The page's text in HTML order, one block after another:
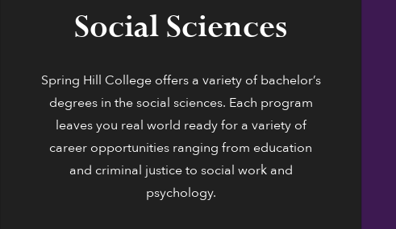
Social Sciences
Spring Hill College offers a variety of bachelor’s
degrees in the social sciences. Each program
leaves you real world ready for a variety of
career opportunities ranging from education
and criminal justice to social work and
psychology.